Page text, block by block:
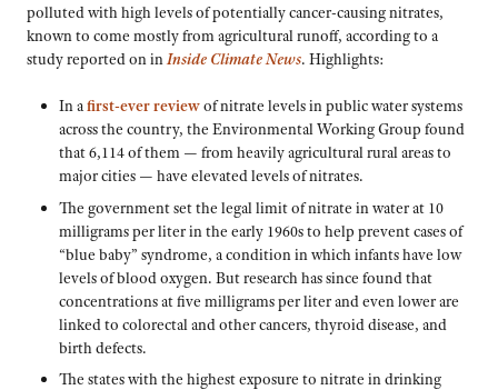
polluted with high levels of potentially cancer-causing nitrates,
known to come mostly from agricultural runoff, according to a
study reported on inInside Climate News. Highlights:
In afirst-ever reviewof nitrate levels in public water systems
across the country, the Environmental Working Group found
that 6,114 of them — from heavily agricultural rural areas to
major cities — have elevated levels of nitrates.
The government set the legal limit of nitrate in water at 10
milligrams per liter in the early 1960s to help prevent cases of
“blue baby” syndrome, a condition in which infants have low
levels of blood oxygen. But research has since found that
concentrations at five milligrams per liter and even lower are
linked to colorectal and other cancers, thyroid disease, and
birth defects.
The states with the highest exposure to nitrate in drinking